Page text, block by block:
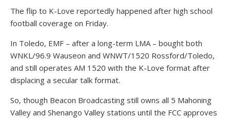
The flip to K-Love reportedly happened after high school
football coverage on Friday.
In Toledo, EMF – after a long-term LMA – bought both
WNKL/96.9 Wauseon and WNWT/1520 Rossford/Toledo,
and still operates AM 1520 with the K-Love format after
displacing a secular talk format.
So, though Beacon Broadcasting still owns all 5 Mahoning
Valley and Shenango Valley stations until the FCC approves